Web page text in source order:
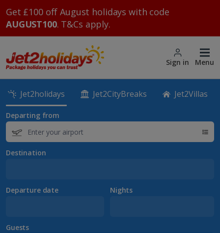
Get £100 off August holidays with code
AUGUST100. T&Cs apply.
Sign in Menu
Jet2holidays Jet2CityBreaks Jet2Villas
Departing from
Destination
Departure date Nights
Guests